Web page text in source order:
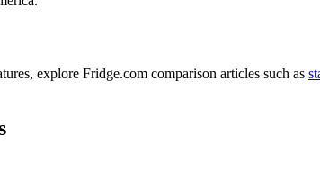
explore Fridge.com comparison articles such as